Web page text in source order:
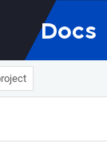
Docs